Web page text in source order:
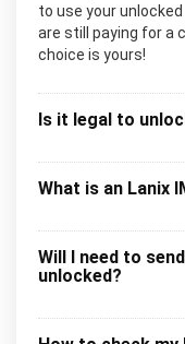
to use your
are still paying for a
choice is yours!
Is it legal to
What is an Lanix
Will I need to
unlocked?